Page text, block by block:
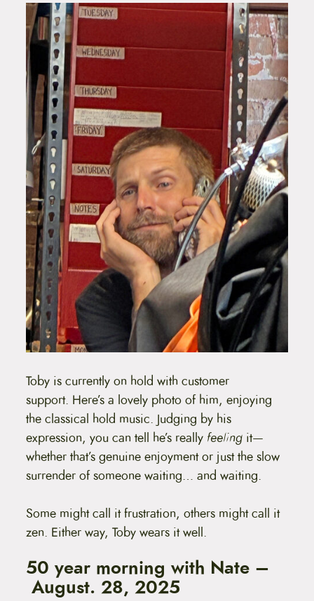
Toby is currently on hold with customer
support. Here’s a lovely photo of him, enjoying
the classical hold music. Judging by his
expression, you can tell he’s really feelingit—
whether that’s genuine enjoyment or just the slow
surrender of someone waiting… and waiting.
Some might call it frustration, others might call it
zen. Either way, Toby wears it well.
50 year morning with Nate –
August. 28, 2025